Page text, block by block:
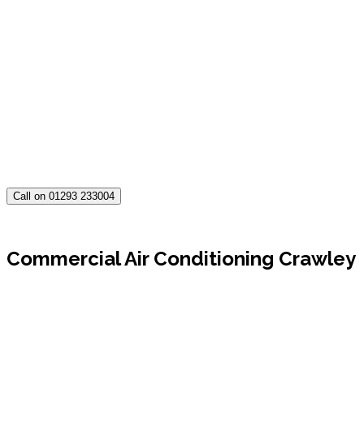
Call on 01293 233004
Commercial Air Conditioning Crawley